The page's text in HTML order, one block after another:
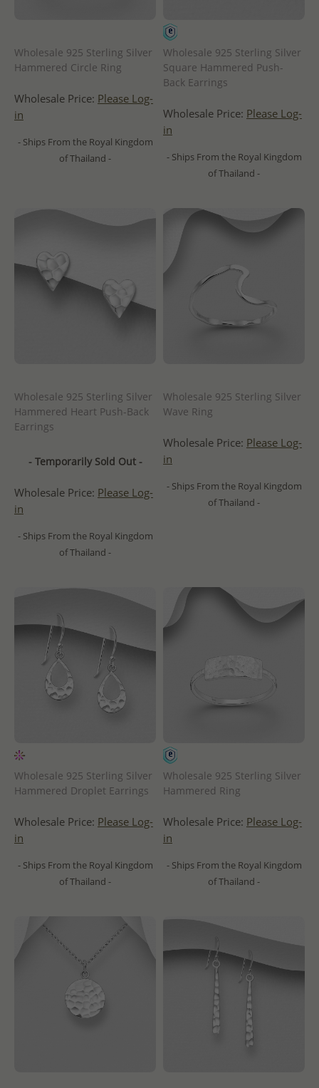
Wholesale 925 Sterling Silver
Hammered Circle Ring
Wholesale Price: Please Log-
in
- Ships From the Royal Kingdom
of Thailand -
Wholesale 925 Sterling Silver
Square Hammered Push-
Back Earrings
Wholesale Price: Please Log-
in
- Ships From the Royal Kingdom
of Thailand -
Wholesale 925 Sterling Silver
Hammered Heart Push-Back
Earrings
- Temporarily Sold Out -
Wholesale Price: Please Log-
in
- Ships From the Royal Kingdom
of Thailand -
Wholesale 925 Sterling Silver
Wave Ring
Wholesale Price: Please Log-
in
- Ships From the Royal Kingdom
of Thailand -
Wholesale 925 Sterling Silver
Hammered Droplet Earrings
Wholesale Price: Please Log-
in
- Ships From the Royal Kingdom
of Thailand -
Wholesale 925 Sterling Silver
Hammered Ring
Wholesale Price: Please Log-
in
- Ships From the Royal Kingdom
of Thailand -